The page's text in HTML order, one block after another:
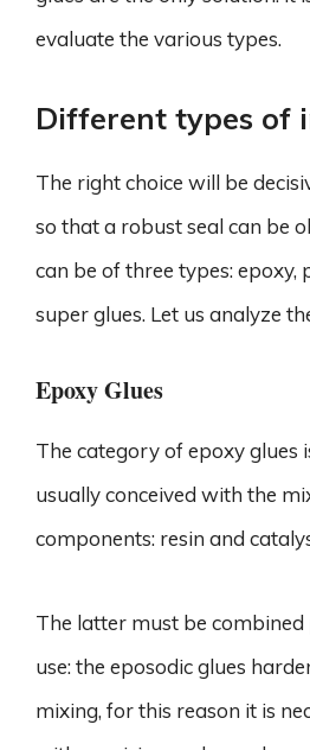
evaluate the various types.
Different types of
The right choice will be
so that a robust seal can be
can be of three types: epoxy,
super glues. Let us analyze
Epoxy Glues
The category of epoxy glues
usually conceived with the
components: resin and
The latter must be
use: the eposodic glues
mixing, for this reason it is